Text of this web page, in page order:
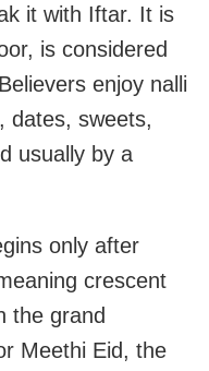
it with Iftar. It is
is considered
enjoy nalli
dates, sweets,
usually by a
only after
crescent
the grand
Meethi Eid, the